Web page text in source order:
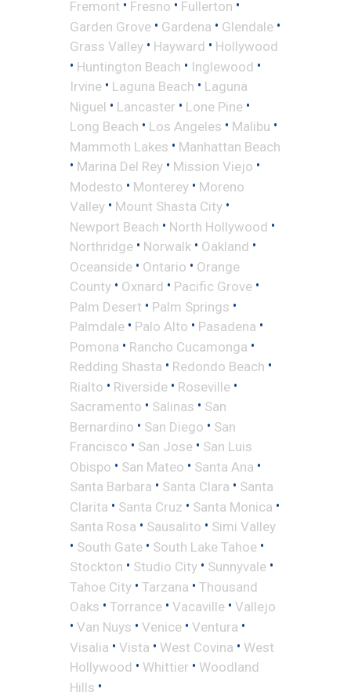
Fremont • Fresno • Fullerton •
Garden Grove • Gardena • Glendale •
Grass Valley • Hayward • Hollywood
• Huntington Beach • Inglewood •
Irvine • Laguna Beach • Laguna
Niguel • Lancaster • Lone Pine •
Long Beach • Los Angeles • Malibu •
Mammoth Lakes • Manhattan Beach
• Marina Del Rey • Mission Viejo •
Modesto • Monterey • Moreno
Valley • Mount Shasta City •
Newport Beach • North Hollywood •
Northridge • Norwalk • Oakland •
Oceanside • Ontario • Orange
County • Oxnard • Pacific Grove •
Palm Desert • Palm Springs •
Palmdale • Palo Alto • Pasadena •
Pomona • Rancho Cucamonga •
Redding Shasta • Redondo Beach •
Rialto • Riverside • Roseville •
Sacramento • Salinas • San
Bernardino • San Diego • San
Francisco • San Jose • San Luis
Obispo • San Mateo • Santa Ana •
Santa Barbara • Santa Clara • Santa
Clarita • Santa Cruz • Santa Monica •
Santa Rosa • Sausalito • Simi Valley
• South Gate • South Lake Tahoe •
Stockton • Studio City • Sunnyvale •
Tahoe City • Tarzana • Thousand
Oaks • Torrance • Vacaville • Vallejo
• Van Nuys • Venice • Ventura •
Visalia • Vista • West Covina • West
Hollywood • Whittier • Woodland
Hills •